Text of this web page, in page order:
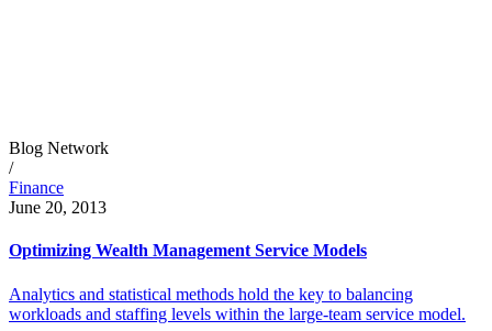
Blog Network
/
Finance
June 20, 2013
Optimizing Wealth Management Service Models
Analytics and statistical methods hold the key to balancing
workloads and staffing levels within the large-team service model.